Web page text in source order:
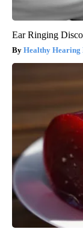
Ear Ringing
Healthy Hearing